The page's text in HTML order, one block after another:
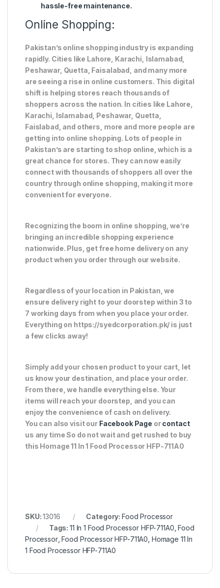
hassle-free maintenance.
Online Shopping:
Pakistan’s online shopping industry is expanding
rapidly. Cities like Lahore, Karachi, Islamabad,
Peshawar, Quetta, Faisalabad, and many more
are seeing a rise in online customers. This digital
shift is helping stores reach thousands of
shoppers across the nation. In cities like Lahore,
Karachi, Islamabad, Peshawar, Quetta,
Faislabad, and others, more and more people are
getting into online shopping. Lots of people in
Pakistan’s are starting to shop online, which is a
great chance for stores. They can now easily
connect with thousands of shoppers all over the
country through online shopping, making it more
convenient for everyone.
Recognizing the boom in online shopping, we’re
bringing an incredible shopping experience
nationwide. Plus, get free home delivery on any
product when you order through our website.
Regardless of your location in Pakistan, we
ensure delivery right to your doorstep within 3 to
7 working days from when you place your order.
Everything on https://syedcorporation.pk/ is just
a few clicks away!
Simply add your chosen product to your cart, let
us know your destination, and place your order.
From there, we handle everything else. Your
items will reach your doorstep, and you can
enjoy the convenience of cash on delivery.
You can also visit our Facebook Page orcontact
us any time So do not wait and get rushed to buy
this Homage 11 In 1 Food Processor HFP-711A0
SKU:13016 Category: Food Processor
Tags:11 In 1 Food Processor HFP-711A0 ,Food
Processor,Food Processor HFP-711A0 Homage 11 In
1 Food Processor HFP-711A0